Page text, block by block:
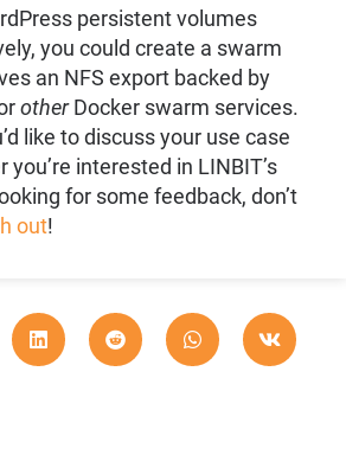
persistent volumes
you could create a swarm
an NFS export backed by
otherDocker swarm services.
like to discuss your use case
interested in LINBIT’s
for some feedback, don’t
out!